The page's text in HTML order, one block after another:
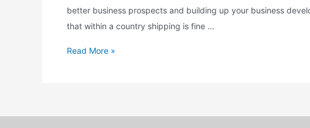
better business prospects and building up your business
that within a country shipping is fine …
Read More »